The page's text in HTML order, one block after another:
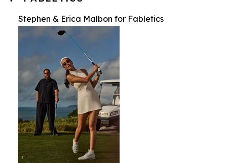
Stephen & Erica Malbon for Fabletics